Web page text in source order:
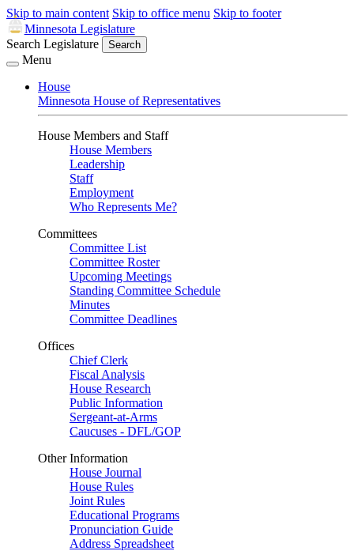
Skip to main content Skip to office menu Skip to footer
Minnesota Legislature
Search Legislature
Search
Menu
House
Minnesota House of Representatives
House Members and Staff
House Members
Leadership
Staff
Employment
Who Represents Me?
Committees
Committee List
Committee Roster
Upcoming Meetings
Standing Committee Schedule
Minutes
Committee Deadlines
Offices
Chief Clerk
Fiscal Analysis
House Research
Public Information
Sergeant-at-Arms
Caucuses - DFL/GOP
Other Information
House Journal
House Rules
Joint Rules
Educational Programs
Pronunciation Guide
Address Spreadsheet